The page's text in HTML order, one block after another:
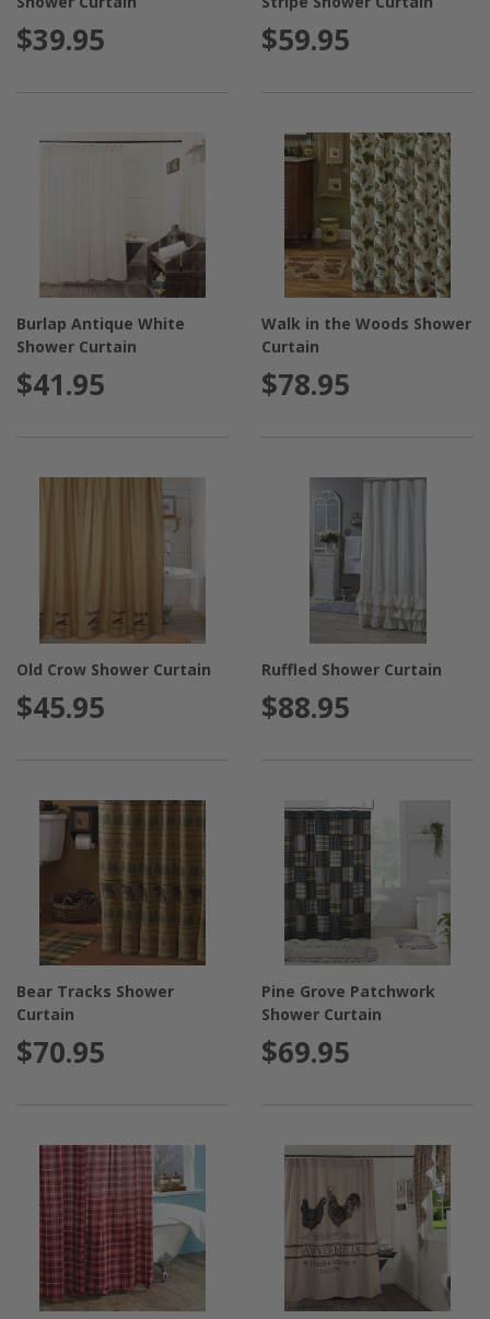
$39.95 $59.95
Burlap Antique White
Shower Curtain
$41.95
Walk in the Woods Shower
Curtain
$78.95
Old Crow Shower Curtain
$45.95
Ruffled Shower Curtain
$88.95
Bear Tracks Shower
Curtain
$70.95
Pine Grove Patchwork
Shower Curtain
$69.95